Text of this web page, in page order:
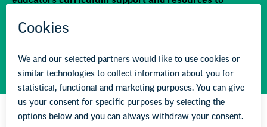
STAY INFORMED
We'll come to you